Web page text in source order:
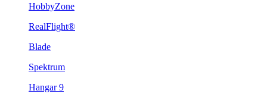
HobbyZone
RealFlight®
Blade
Spektrum
Hangar 9